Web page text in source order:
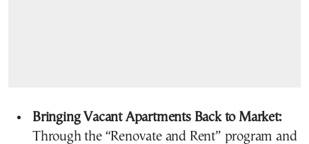
Bringing Vacant Apartments Back to Market:
Through the “Renovate and Rent” program and